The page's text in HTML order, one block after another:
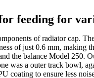
feeding for
of radiator cap.
of just 0.6 mm,
the balance Model 250.
was a outer track bowl,
coating to ensure less